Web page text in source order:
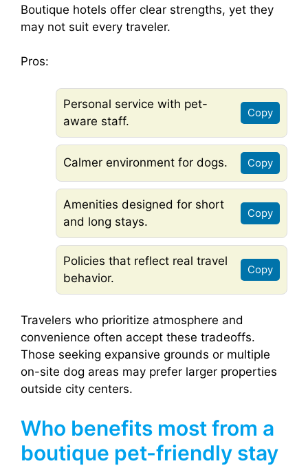
Boutique hotels offer clear strengths, yet they
may not suit every traveler.
Pros:
Personal service with pet-
aware staff.
Copy
Calmer environment for dogs. Copy
Amenities designed for short
and long stays.
Copy
Policies that reflect real travel
behavior.
Copy
Travelers who prioritize atmosphere and
convenience often accept these tradeoffs.
Those seeking expansive grounds or multiple
on-site dog areas may prefer larger properties
outside city centers.
Who benefits most from a
boutique pet-friendly stay